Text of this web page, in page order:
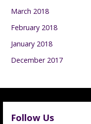
March 2018
February 2018
January 2018
December 2017
Follow Us